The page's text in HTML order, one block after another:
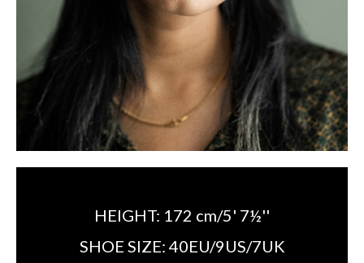
HEIGHT: 172 cm/5' 7½''
SHOE SIZE: 40EU/9US/7UK